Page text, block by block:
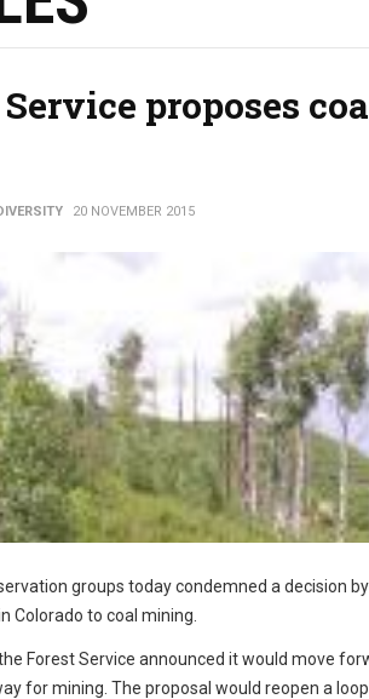
Service proposes
20 NOVEMBER 2015
groups today condemned a decision
Colorado to coal mining.
Forest Service announced it would move
for mining. The proposal would reopen a